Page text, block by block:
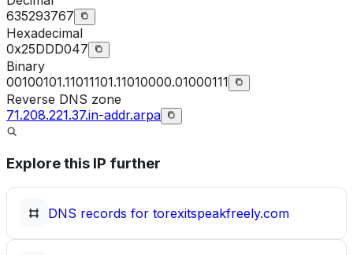
635293767
Hexadecimal
0x25DDD047
Binary
00100101.11011101.11010000.01000111
Reverse DNS zone
71.208.221.37.in-addr.arpa
Explore this IP further
DNS records for torexitspeakfreely.com